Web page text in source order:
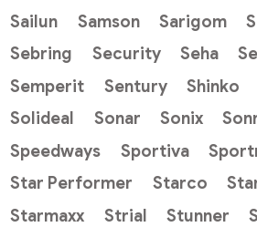
Sailun
Samson Sarigom
Sebring
Security Seha
Semperit
Sentury Shinko
Solideal
Sonar Sonix
Speedways
Sportiva
Star Performer
Starco
Starmaxx
Strial Stunner